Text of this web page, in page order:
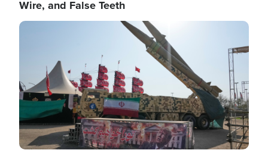
Wire, and False Teeth
Image